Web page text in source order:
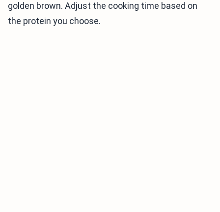
golden brown. Adjust the cooking time based on
the protein you choose.